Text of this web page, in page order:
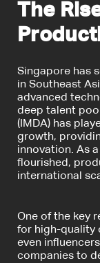
The
Singapore has
in Southeast
advanced
deep talent
(IMDA) has
growth,
innovation. As
flourished,
international
One of the key
for high-quality
even
companies to